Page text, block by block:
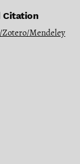
Citation
Zotero/Mendeley